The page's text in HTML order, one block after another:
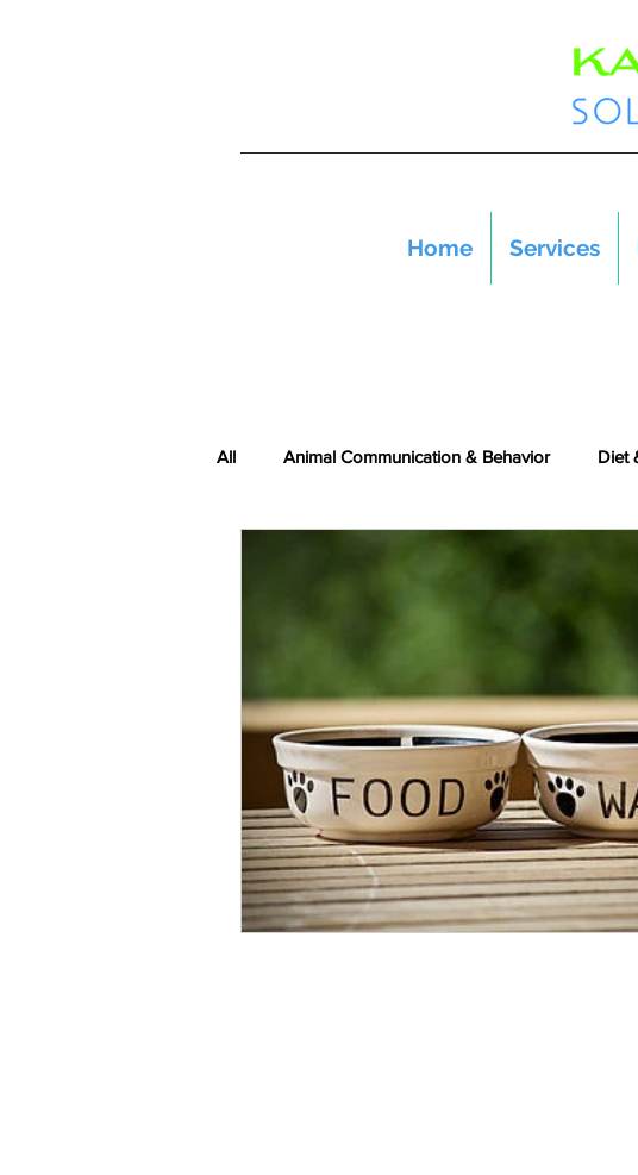
Home Services
All Animal Communication & Behavior Diet